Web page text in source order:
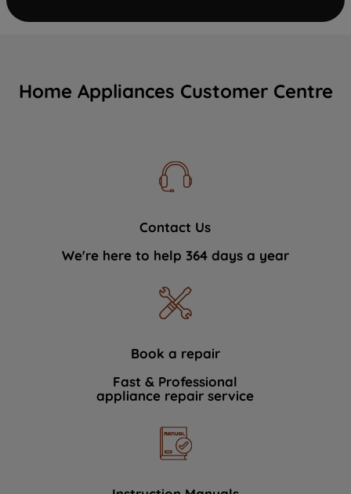
Home Appliances Customer Centre
Contact Us
We're here to help 364 days a year
Book a repair
Fast & Professional
appliance repair service